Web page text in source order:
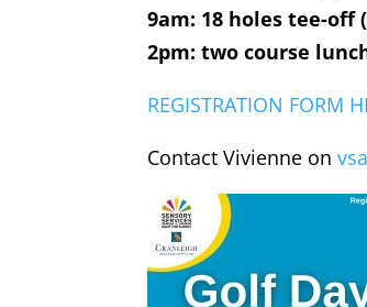
9am: 18 holes tee-off
2pm: two course
REGISTRATION FORM
Contact Vivienne on